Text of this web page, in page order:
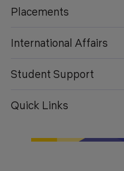
Placements
International Affairs
Student Support
Quick Links